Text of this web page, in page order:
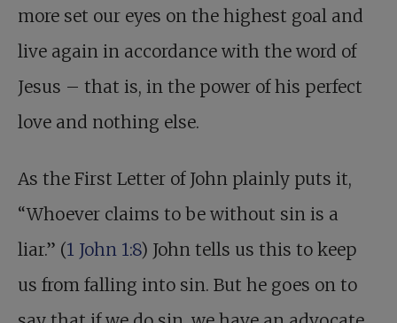
more set our eyes on the highest goal and
live again in accordance with the word of
Jesus – that is, in the power of his perfect
love and nothing else.
As the First Letter of John plainly puts it,
“Whoever claims to be without sin is a
liar.” (1 John 1:8) John tells us this to keep
us from falling into sin. But he goes on to